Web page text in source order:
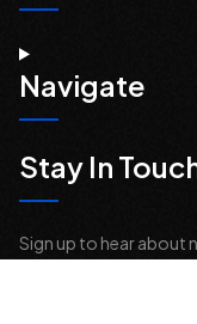
Navigate
Stay In
Sign up to hear about